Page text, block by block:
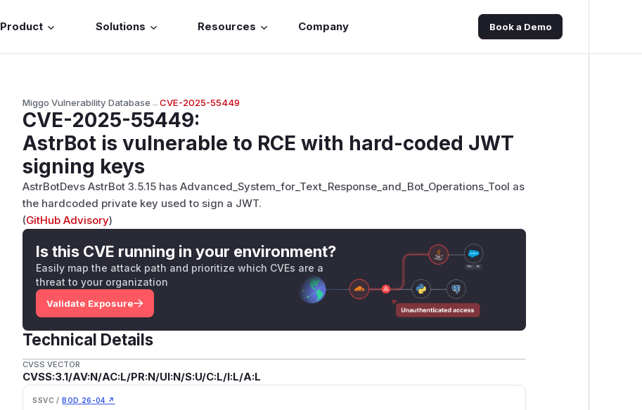
Product Solutions Resources Company Book a Demo
Miggo Vulnerability Database→CVE-2025-55449
CVE-2025-55449:
AstrBot is vulnerable to RCE with hard-coded JWT
signing keys
AstrBotDevs AstrBot 3.5.15 has Advanced_System_for_Text_Response_and_Bot_Operations_Tool as
the hardcoded private key used to sign a JWT.
(GitHub Advisory)
Is this CVE running in your environment?
Easily map the attack path and prioritize which CVEs are a
threat to your organization
Validate Exposure
Technical Details
CVSS VECTOR
CVSS:3.1/AV:N/AC:L/PR:N/UI:N/S:U/C:L/I:L/A:L
SSVC / BOD 26-04 ↗